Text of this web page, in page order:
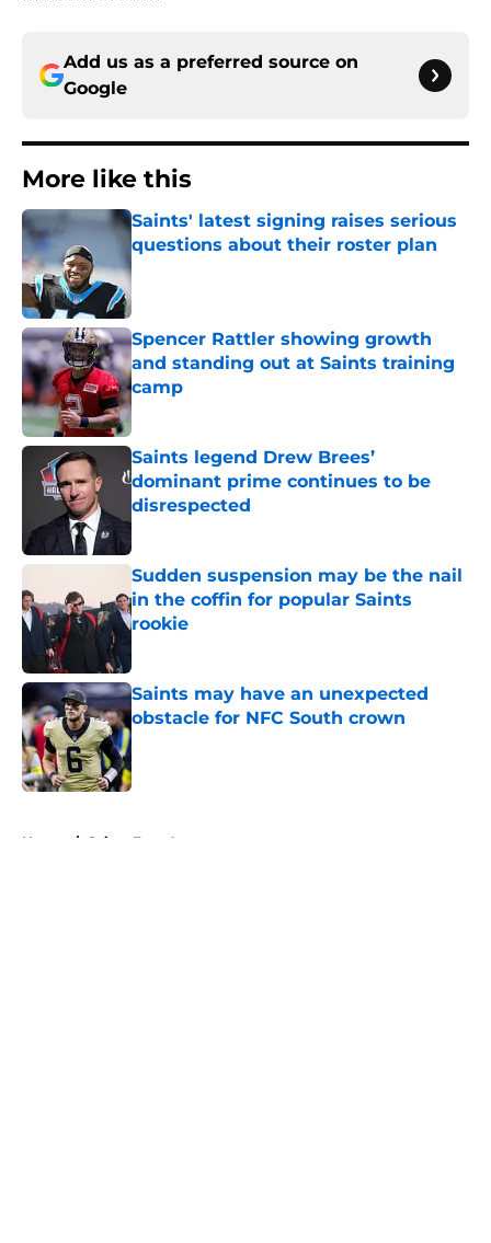
Add us as a preferred source on
Google
More like this
Saints' latest signing raises serious
questions about their roster plan
Published by on Invalid Date
Spencer Rattler showing growth
and standing out at Saints training
camp
Published by on Invalid Date
Saints legend Drew Brees’
dominant prime continues to be
disrespected
Published by on Invalid Date
Sudden suspension may be the nail
in the coffin for popular Saints
rookie
Saints may have an unexpected
obstacle for NFC South crown
Published by on Invalid Date
Home / Saints Free Agency